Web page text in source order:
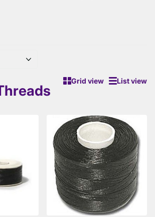
Grid view List view